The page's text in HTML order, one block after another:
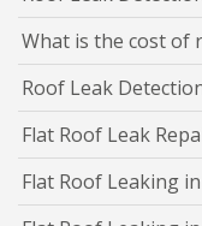
What is the cost of
Roof Leak
Flat Roof Leak
Flat Roof Leaking